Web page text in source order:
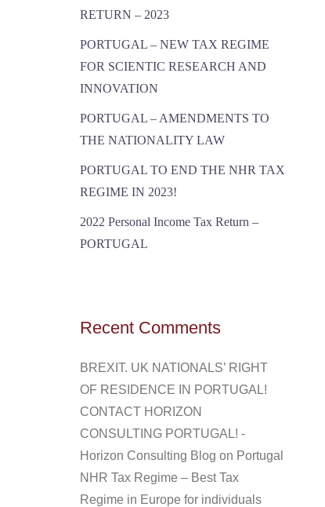
RETURN – 2023
PORTUGAL – NEW TAX REGIME
FOR SCIENTIC RESEARCH AND
INNOVATION
PORTUGAL – AMENDMENTS TO
THE NATIONALITY LAW
PORTUGAL TO END THE NHR TAX
REGIME IN 2023!
2022 Personal Income Tax Return –
PORTUGAL
Recent Comments
BREXIT. UK NATIONALS’ RIGHT
OF RESIDENCE IN PORTUGAL!
CONTACT HORIZON
CONSULTING PORTUGAL! -
Horizon Consulting Blog on Portugal
NHR Tax Regime – Best Tax
Regime in Europe for individuals